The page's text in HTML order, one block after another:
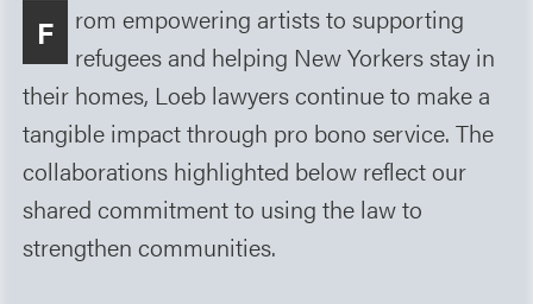
F
rom empowering artists to supporting
refugees and helping New Yorkers stay in
their homes, Loeb lawyers continue to make a
tangible impact through pro bono service. The
collaborations highlighted below reflect our
shared commitment to using the law to
strengthen communities.